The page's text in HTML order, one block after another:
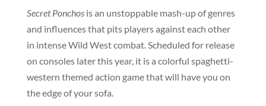
Secret Ponchosis an unstoppable mash-up of genres
and influences that pits players against each other
in intense Wild West combat. Scheduled for release
on consoles later this year, it is a colorful spaghetti-
western themed action game that will have you on
the edge of your sofa.